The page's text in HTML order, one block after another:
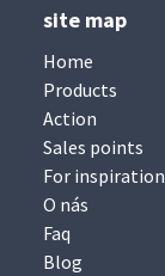
site map
Home
Products
Action
Sales points
For inspiration
O nás
Faq
Blog